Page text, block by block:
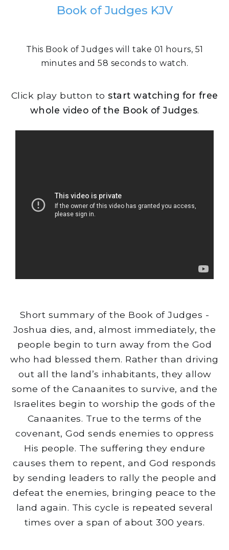
Book of Judges KJV
This Book of Judges will take 01 hours, 51
minutes and 58 seconds to watch.
Click play button to start watching for free
whole video of the Book of Judges.
Short summary of the Book of Judges -
Joshua dies, and, almost immediately, the
people begin to turn away from the God
who had blessed them. Rather than driving
out all the land’s inhabitants, they allow
some of the Canaanites to survive, and the
Israelites begin to worship the gods of the
Canaanites. True to the terms of the
covenant, God sends enemies to oppress
His people. The suffering they endure
causes them to repent, and God responds
by sending leaders to rally the people and
defeat the enemies, bringing peace to the
land again. This cycle is repeated several
times over a span of about 300 years.